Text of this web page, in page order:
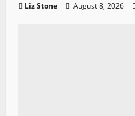
Liz Stone August 8, 2026